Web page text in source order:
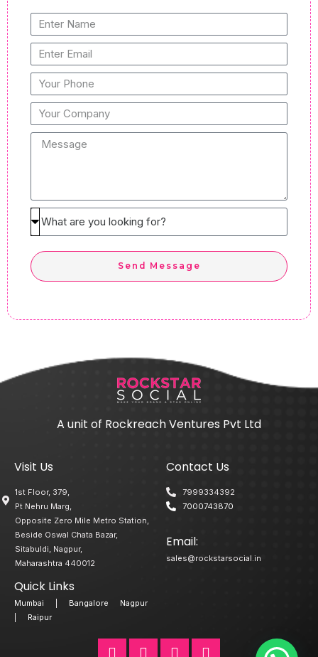
Enter
Name
Enter
Email
Your
Phone
Your
Company
Message
What
are
you
looking
Send Message
A unit of Rockreach Ventures Pvt Ltd
Visit Us
1st Floor, 379,
Pt Nehru Marg,
Opposite Zero Mile Metro Station,
Beside Oswal Chata Bazar,
Sitabuldi, Nagpur,
Maharashtra 440012
Quick Links
Mumbai Bangalore
Nagpur
Raipur
Contact Us
7999334392
7000743870
Email:
sales@rockstarsocial.in
F
T
L
I